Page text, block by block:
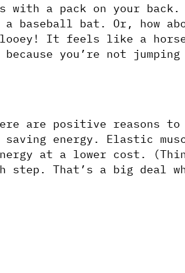
a pack on your back.
baseball bat. Or, how
It feels like a
you’re not
are positive reasons to
energy. Elastic
at a lower cost.
step. That’s a big deal